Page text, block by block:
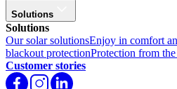
Solutions
Solutions
Our solar solutionsEnjoy in comfort
blackout protectionProtection from the
Customer stories